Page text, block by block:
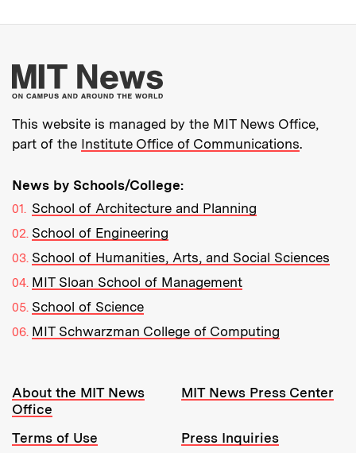
More about MIT
This website is managed by the MIT News Office,
part of the Institute Office of Communications.
News by Schools/College:
School of Architecture and Planning
School of Engineering
School of Humanities, Arts, and Social Sciences
MIT Sloan School of Management
School of Science
MIT Schwarzman College of Computing
Resources:
About the MIT News
Office
MIT News Press Center
Terms of Use
Press Inquiries